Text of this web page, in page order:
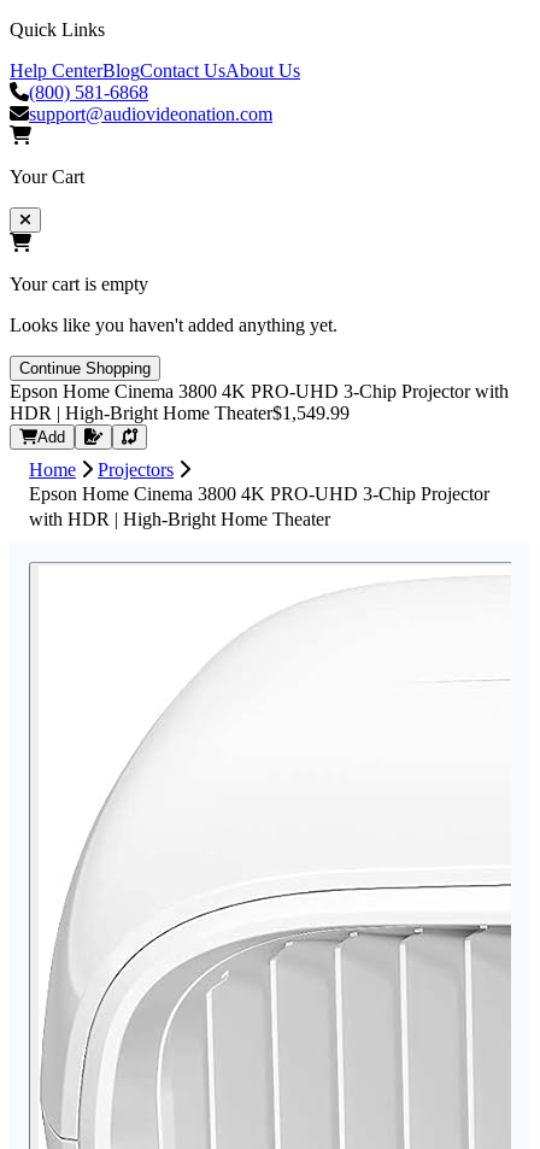
Quick Links
Help CenterBlogContact UsAbout Us
(800) 581-6868
support@audiovideonation.com
Your Cart
Your cart is empty
Looks like you haven't added anything yet.
Continue Shopping
Epson Home Cinema 3800 4K PRO-UHD 3-Chip Projector with
HDR | High-Bright Home Theater$1,549.99
Add Request Quote
Home
Projectors
Epson Home Cinema 3800 4K PRO-UHD 3-Chip Projector
with HDR | High-Bright Home Theater